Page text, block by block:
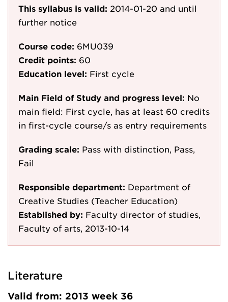
This syllabus is valid: 2014-01-20 and until
further notice
Course code: 6MU039
Credit points: 60
Education level: First cycle
Main Field of Study and progress level: No
main field: First cycle, has at least 60 credits
in first-cycle course/s as entry requirements
Grading scale: Pass with distinction, Pass,
Fail
Responsible department: Department of
Creative Studies (Teacher Education)
Established by: Faculty director of studies,
Faculty of arts, 2013-10-14
Literature
Valid from: 2013 week 36